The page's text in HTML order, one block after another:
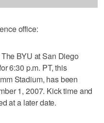
office:
BYU at San Diego
6:30 p.m. PT, this
Stadium, has been
1, 2007. Kick time and
at a later date.